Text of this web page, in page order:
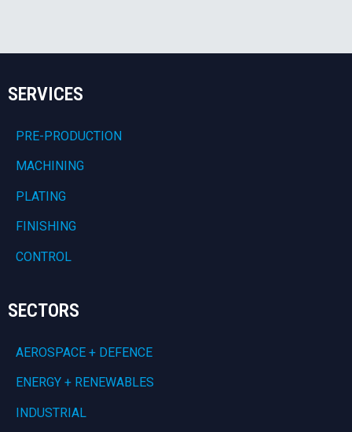
SERVICES
PRE-PRODUCTION
MACHINING
PLATING
FINISHING
CONTROL
SECTORS
AEROSPACE + DEFENCE
ENERGY + RENEWABLES
INDUSTRIAL